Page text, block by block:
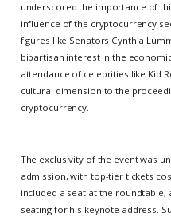
underscored the importance of
influence of the cryptocurrency
figures like Senators Cynthia
bipartisan interest in the
attendance of celebrities like Kid
cultural dimension to the
cryptocurrency.
The exclusivity of the event was
admission, with top-tier tickets
included a seat at the
seating for his keynote address.